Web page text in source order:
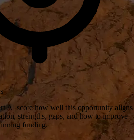
AI score how well this opportunity aligns
strengths, gaps, and how to improve
funding.